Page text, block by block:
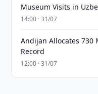
Museum Visits in
14:00 · 31/07
Andijan Allocates 730
Record
12:00 · 31/07